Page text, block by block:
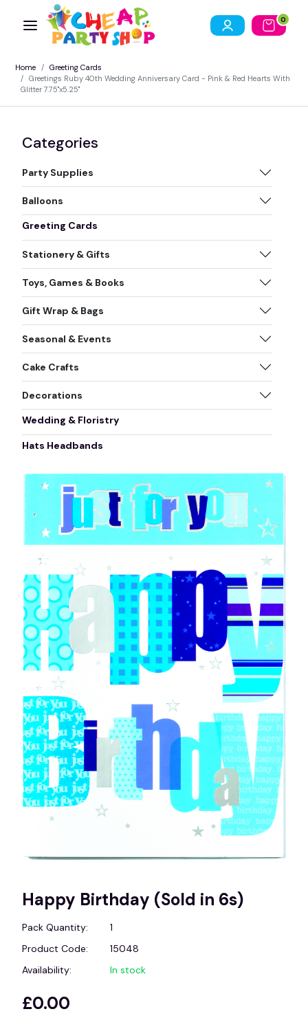
0
Home
Greeting Cards
Greetings Ruby 40th Wedding Anniversary Card - Pink & Red Hearts With
Glitter 7.75"x5.25"
Categories
Party Supplies
Balloons
Greeting Cards
Stationery & Gifts
Toys, Games & Books
Gift Wrap & Bags
Seasonal & Events
Cake Crafts
Decorations
Wedding & Floristry
Hats Headbands
Happy Birthday (Sold in 6s)
Pack Quantity:
1
Product Code:
15048
Availability:
In stock
£0.00